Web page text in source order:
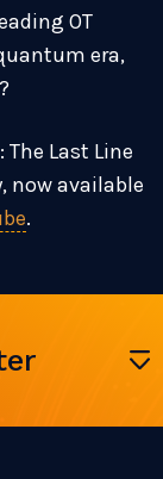
OT
era,
Last Line
now available
.